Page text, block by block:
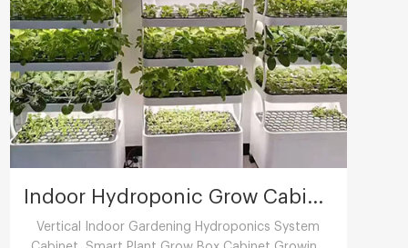
Indoor Hydroponic Grow Cabinet
Vertical Indoor Gardening Hydroponics System